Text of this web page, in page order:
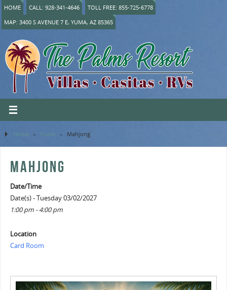
HOME CALL: 928-341-4646
TOLL FREE: 855-725-6778
MAP: 3400 S AVENUE 7 E, YUMA, AZ 85365
Home » Event » Mahjong
MAHJONG
Date/Time
Date(s) - Tuesday 03/02/2027
1:00 pm - 4:00 pm
Location
Card Room